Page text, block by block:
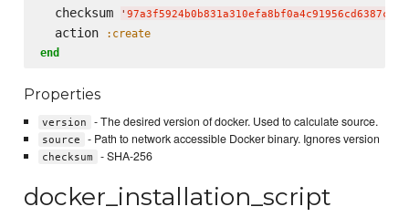
  checksum
'
  action
:create
end
Properties
version - The desired version of docker. Used to calculate source.
source - Path to network accessible Docker binary. Ignores version
checksum - SHA-256
docker_installation_script